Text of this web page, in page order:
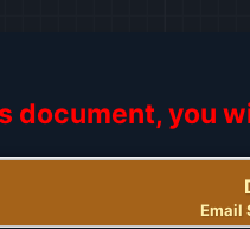
document, you
Email